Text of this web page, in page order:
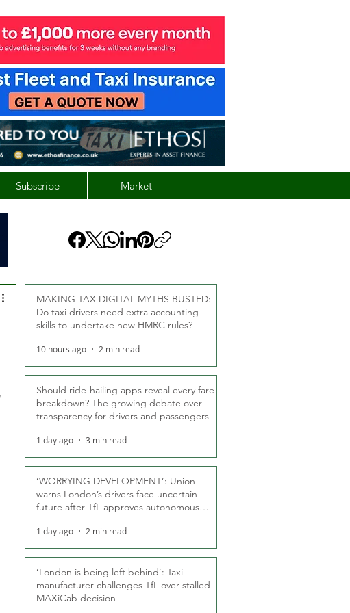
Subscribe Market
MAKING TAX DIGITAL MYTHS BUSTED:
Do taxi drivers need extra accounting
skills to undertake new HMRC rules?
10 hours ago 2 min read
Should ride-hailing apps reveal every fare
breakdown? The growing debate over
transparency for drivers and passengers
1 day ago 3 min read
‘WORRYING DEVELOPMENT’: Union
warns London’s drivers face uncertain
future after TfL approves autonomous
1 day ago 2 min read
‘London is being left behind’: Taxi
manufacturer challenges TfL over stalled
MAXiCab decision